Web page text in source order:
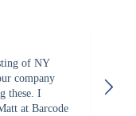
of NY
company
these. I
at Barcode